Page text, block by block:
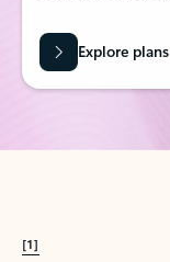
Explore plans
[1]